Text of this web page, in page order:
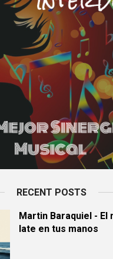
RECENT POSTS
Martin Baraquiel - El
late en tus manos